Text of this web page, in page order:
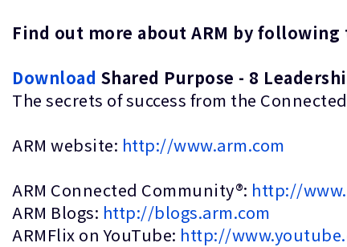
Find out more about ARM by
Download Shared Purpose - 8
The secrets of success from the
ARM website: http://www.arm.com
ARM Connected Community®: http://
ARM Blogs: http://blogs.arm.com
ARMFlix on YouTube: http://